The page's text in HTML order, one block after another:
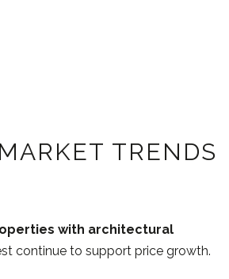
TRENDS
with architectural
continue to support price growth.